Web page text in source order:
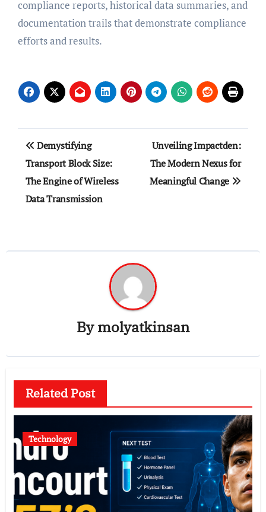
compliance reports, historical data summaries, and
documentation trails that demonstrate compliance
efforts and results.
Post
navigation
Demystifying
Transport Block Size:
The Engine of Wireless
Data Transmission
Unveiling Impactden:
The Modern Nexus for
Meaningful Change
Bymolyatkinsan
Related Post
Technology